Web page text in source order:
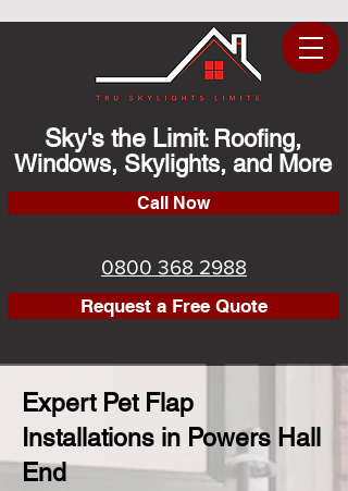
Sky's the Limit: Roofing,
Windows, Skylights, and More
Call Now
0800 368 2988
Request a Free Quote
Expert Pet Flap
Installations in Powers Hall
End